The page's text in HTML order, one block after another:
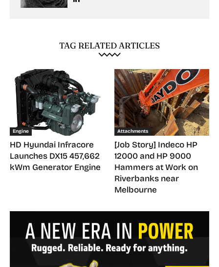
TAG RELATED ARTICLES
Engine
HD Hyundai Infracore
Launches DX15 457,662
kWm Generator Engine
Attachments
[Job Story] Indeco HP
12000 and HP 9000
Hammers at Work on
Riverbanks near
Melbourne